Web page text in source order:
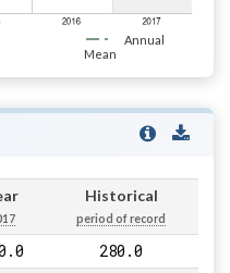
Annual
Mean
Historical
period of record
280.0